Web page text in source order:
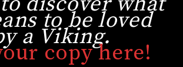
to be loved
a Viking.
copy here!